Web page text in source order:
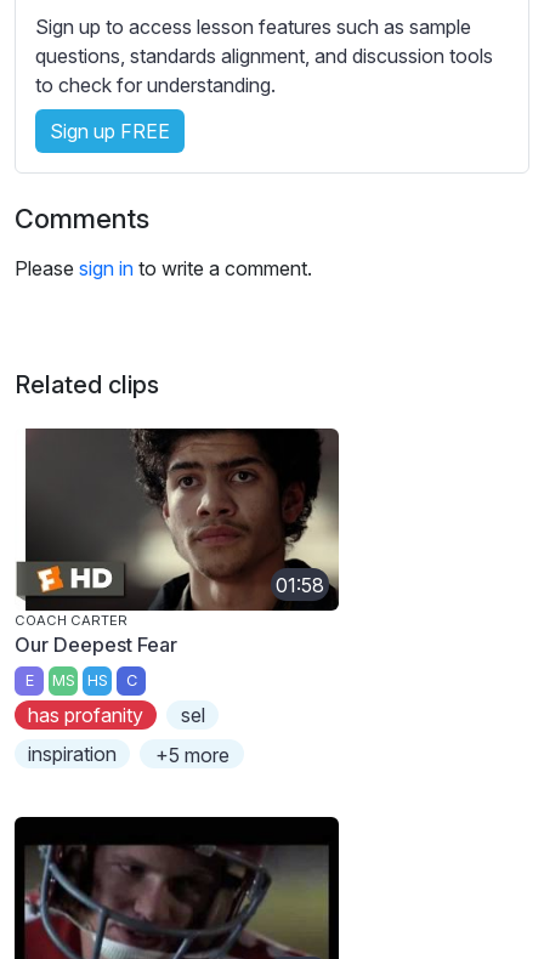
Sign up to access lesson features such as sample
questions, standards alignment, and discussion tools
to check for understanding.
Sign up FREE
Comments
Please sign in to write a comment.
Related clips
01:58
COACH CARTER
Our Deepest Fear
E MS HS C
has profanity
sel
inspiration
+5 more